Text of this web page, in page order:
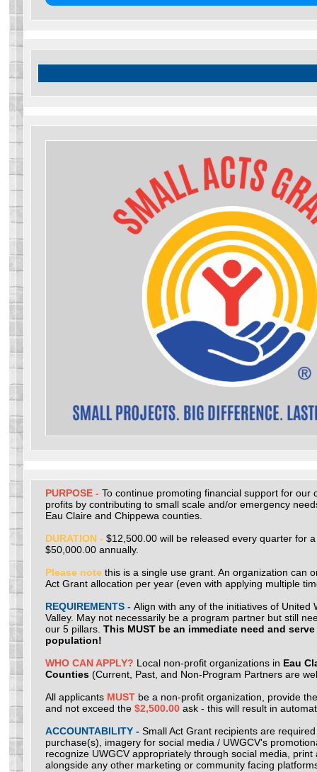
PURPOSE - To continue promoting financial support for our
profits by contributing to small scale and/or emergency
Eau Claire and Chippewa counties.
DURATION - $12,500.00 will be released every quarter for
$50,000.00 annually.
Please note this is a single use grant. An organization can
Act Grant allocation per year (even with applying multiple
REQUIREMENTS - Align with any of the initiatives of United
Valley. May not necessarily be a program partner but still
our 5 pillars. This MUST be an immediate need and serve
population!
WHO CAN APPLY? Local non-profit organizations in Eau
Counties (Current, Past, and Non-Program Partners are
All applicants MUST be a non-profit organization, provide
and not exceed the $2,500.00 ask - this will result in
ACCOUNTABILITY - Small Act Grant recipients are
purchase(s), imagery for social media / UWGCV's
recognize UWGCV appropriately through social media,
alongside any other marketing or community facing